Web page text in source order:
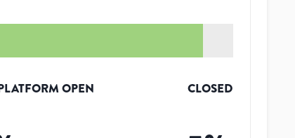
OPEN CLOSED